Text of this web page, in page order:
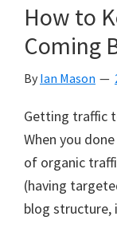
How to
Coming
By Ian Mason
Getting traffic
When you
of organic
(having
blog structure,